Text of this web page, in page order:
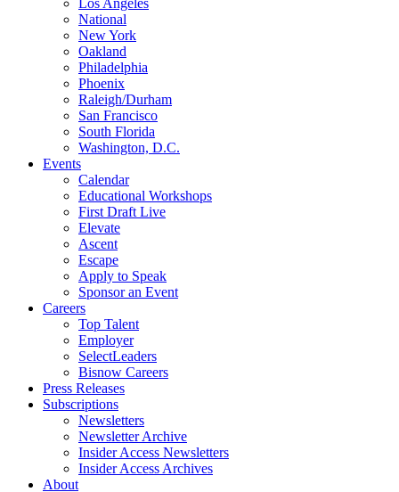
Los Angeles
National
New York
Oakland
Philadelphia
Phoenix
Raleigh/Durham
San Francisco
South Florida
Washington, D.C.
Events
Calendar
Educational Workshops
First Draft Live
Elevate
Ascent
Escape
Apply to Speak
Sponsor an Event
Careers
Top Talent
Employer
SelectLeaders
Bisnow Careers
Press Releases
Subscriptions
Newsletters
Newsletter Archive
Insider Access Newsletters
Insider Access Archives
About